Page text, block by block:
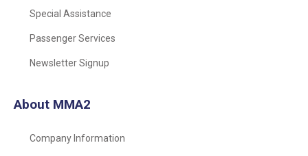
Special Assistance
Passenger Services
Newsletter Signup
About MMA2
Company Information